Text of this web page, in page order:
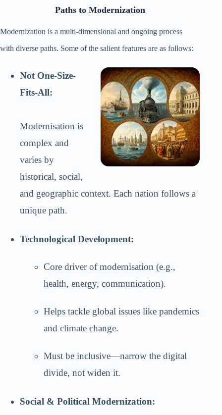
Paths to Modernization
Modernization is a multi-dimensional and ongoing process
with diverse paths. Some of the salient features are as follows:
Not One-Size-
Fits-All:
Modernisation is
complex and
varies by
historical, social,
and geographic context. Each nation follows a
unique path.
Technological Development:
Core driver of modernisation (e.g.,
health, energy, communication).
Helps tackle global issues like pandemics
and climate change.
Must be inclusive—narrow the digital
divide, not widen it.
Social & Political Modernization: